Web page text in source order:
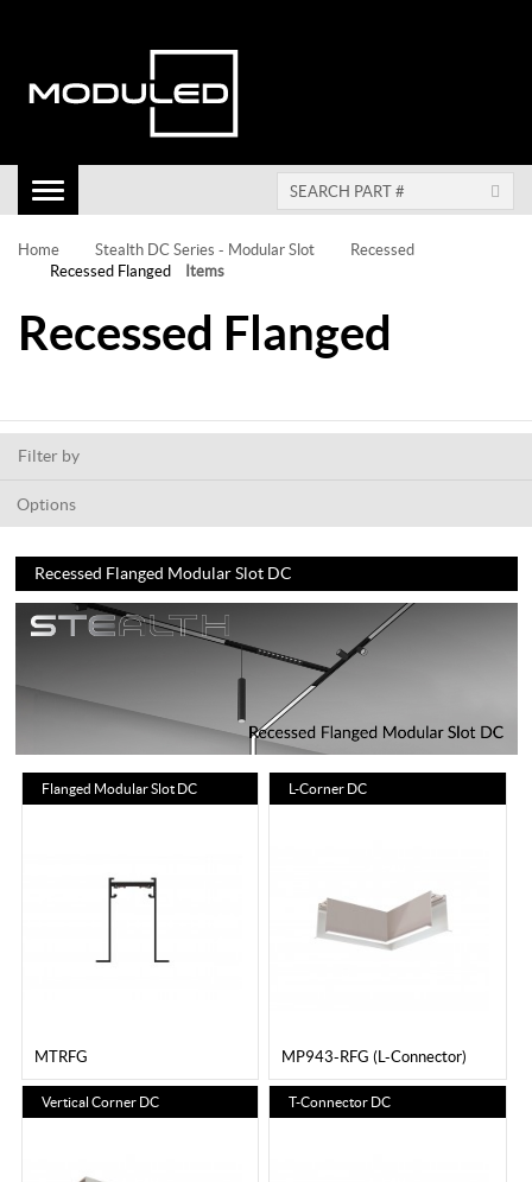
Toggle
Navigation
Home Stealth DC Series - Modular Slot
Recessed
Recessed Flanged
Items
Recessed Flanged
Filter by
Options
Recessed Flanged Modular Slot DC
Flanged Modular Slot DC
MTRFG
L-Corner DC
MP943-RFG (L-Connector)
Vertical Corner DC T-Connector DC